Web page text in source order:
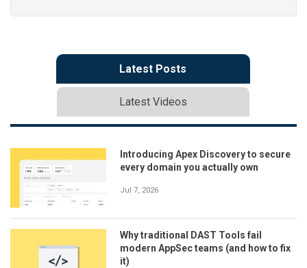
Latest Posts
Latest Videos
Introducing Apex Discovery to secure
every domain you actually own
Jul 7, 2026
Why traditional DAST Tools fail
modern AppSec teams (and how to fix
it)